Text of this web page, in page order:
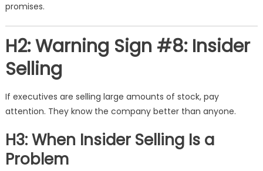
promises.
H2: Warning Sign #8: Insider
Selling
If executives are selling large amounts of stock, pay
attention. They know the company better than anyone.
H3: When Insider Selling Is a
Problem